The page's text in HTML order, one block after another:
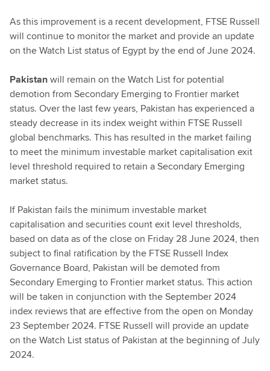
As this improvement is a recent development, FTSE Russell
will continue to monitor the market and provide an update
on the Watch List status of Egypt by the end of June 2024.
Pakistanwill remain on the Watch List for potential
demotion from Secondary Emerging to Frontier market
status. Over the last few years, Pakistan has experienced a
steady decrease in its index weight within FTSE Russell
global benchmarks. This has resulted in the market failing
to meet the minimum investable market capitalisation exit
level threshold required to retain a Secondary Emerging
market status.
If Pakistan fails the minimum investable market
capitalisation and securities count exit level thresholds,
based on data as of the close on Friday 28 June 2024, then
subject to final ratification by the FTSE Russell Index
Governance Board, Pakistan will be demoted from
Secondary Emerging to Frontier market status. This action
will be taken in conjunction with the September 2024
index reviews that are effective from the open on Monday
23 September 2024. FTSE Russell will provide an update
on the Watch List status of Pakistan at the beginning of July
2024.